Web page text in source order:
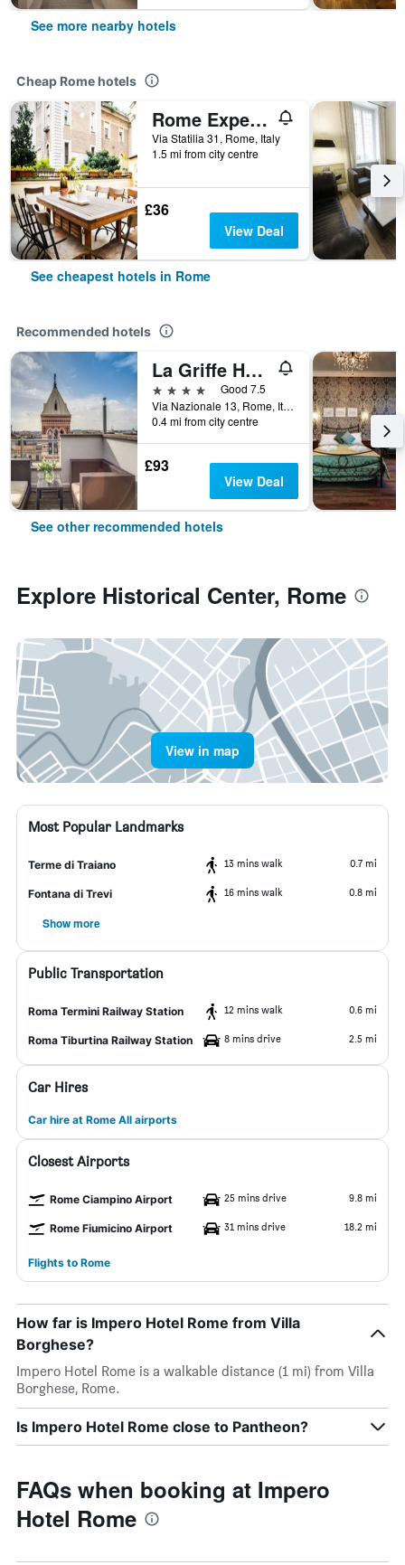
See more nearby hotels
Cheap Rome hotels
Rome Experience Hostel
Via Statilia 31, Rome, Italy
1.5 mi from city centre
£36
View Deal
See cheapest hotels in Rome
Recommended hotels
La Griffe Hotel Roma
4 stars
Good 7.5
Via Nazionale 13, Rome, Italy
0.4 mi from city centre
£93
View Deal
See other recommended hotels
Explore Historical Center, Rome
View in map
Most Popular Landmarks
Terme di Traiano 13 mins walk 0.7 mi
Fontana di Trevi 16 mins walk 0.8 mi
Show more
Public Transportation
Roma Termini Railway Station 12 mins walk 0.6 mi
Roma Tiburtina Railway Station 8 mins drive 2.5 mi
Car Hires
Car hire at Rome All airports
Closest Airports
Rome Ciampino Airport 25 mins drive 9.8 mi
Rome Fiumicino Airport 31 mins drive 18.2 mi
Flights to Rome
How far is Impero Hotel Rome from Villa
Borghese?
Impero Hotel Rome is a walkable distance (1 mi) from Villa
Borghese, Rome.
Is Impero Hotel Rome close to Pantheon?
FAQs when booking at Impero
Hotel Rome